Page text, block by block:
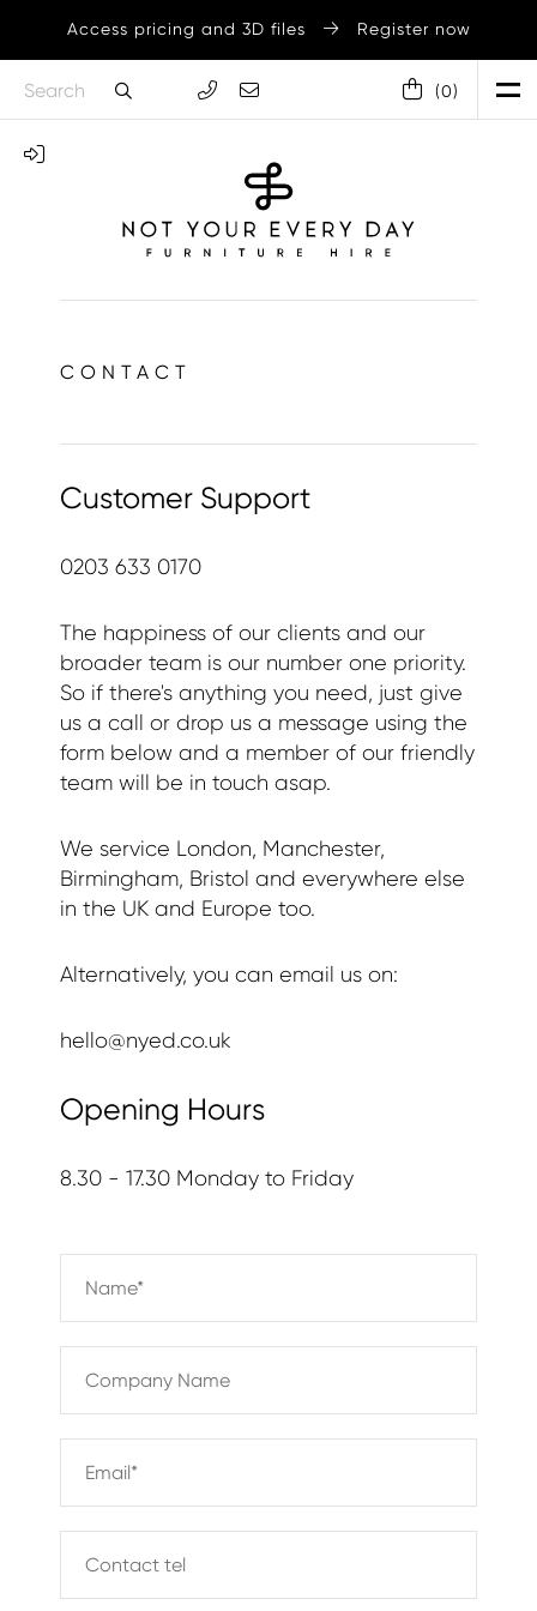
Access pricing and 3D files Register now
(0)
CONTACT
Customer Support
0203 633 0170
The happiness of our clients and our
broader team is our number one priority.
So if there's anything you need, just give
us a call or drop us a message using the
form below and a member of our friendly
team will be in touch asap.
We service London, Manchester,
Birmingham, Bristol and everywhere else
in the UK and Europe too.
Alternatively, you can email us on:
hello@nyed.co.uk
Opening Hours
8.30 - 17.30 Monday to Friday